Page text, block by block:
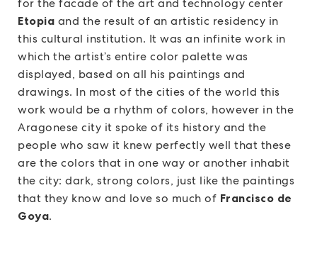
for the facade of the art and technology center
Etopia and the result of an artistic residency in
this cultural institution. It was an infinite work in
which the artist’s entire color palette was
displayed, based on all his paintings and
drawings. In most of the cities of the world this
work would be a rhythm of colors, however in the
Aragonese city it spoke of its history and the
people who saw it knew perfectly well that these
are the colors that in one way or another inhabit
the city: dark, strong colors, just like the paintings
that they know and love so much of Francisco de
Goya.